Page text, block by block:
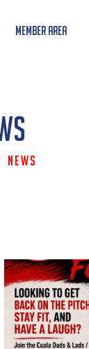
Member Area
News